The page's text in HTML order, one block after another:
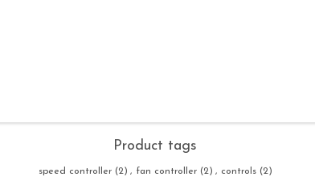
Product tags
speed controller (2) , fan controller (2) , controls (2)